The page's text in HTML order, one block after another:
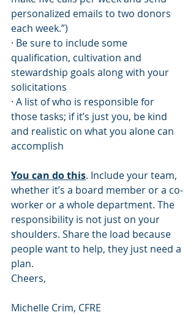
personalized emails to two donors
each week.”)
· Be sure to include some
qualification, cultivation and
stewardship goals along with your
solicitations
· A list of who is responsible for
those tasks; if it’s just you, be kind
and realistic on what you alone can
accomplish
You can do this. Include your team,
whether it’s a board member or a co-
worker or a whole department. The
responsibility is not just on your
shoulders. Share the load because
people want to help, they just need a
plan.
Cheers,
Michelle Crim, CFRE